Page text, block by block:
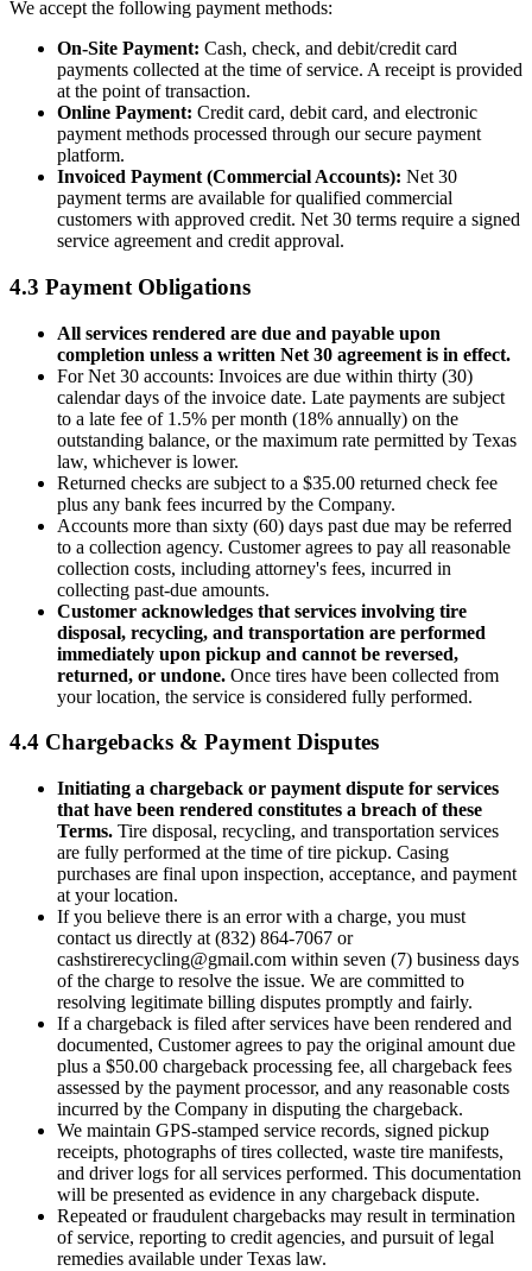
We accept the following payment methods:
On-Site Payment: Cash, check, and debit/credit card
payments collected at the time of service. A receipt is provided
at the point of transaction.
Online Payment: Credit card, debit card, and electronic
payment methods processed through our secure payment
platform.
Invoiced Payment (Commercial Accounts): Net 30
payment terms are available for qualified commercial
customers with approved credit. Net 30 terms require a signed
service agreement and credit approval.
4.3 Payment Obligations
All services rendered are due and payable upon
completion unless a written Net 30 agreement is in effect.
For Net 30 accounts: Invoices are due within thirty (30)
calendar days of the invoice date. Late payments are subject
to a late fee of 1.5% per month (18% annually) on the
outstanding balance, or the maximum rate permitted by Texas
law, whichever is lower.
Returned checks are subject to a $35.00 returned check fee
plus any bank fees incurred by the Company.
Accounts more than sixty (60) days past due may be referred
to a collection agency. Customer agrees to pay all reasonable
collection costs, including attorney's fees, incurred in
collecting past-due amounts.
Customer acknowledges that services involving tire
disposal, recycling, and transportation are performed
immediately upon pickup and cannot be reversed,
returned, or undone. Once tires have been collected from
your location, the service is considered fully performed.
4.4 Chargebacks & Payment Disputes
Initiating a chargeback or payment dispute for services
that have been rendered constitutes a breach of these
Terms. Tire disposal, recycling, and transportation services
are fully performed at the time of tire pickup. Casing
purchases are final upon inspection, acceptance, and payment
at your location.
If you believe there is an error with a charge, you must
contact us directly at (832) 864-7067 or
cashstirerecycling@gmail.com within seven (7) business days
of the charge to resolve the issue. We are committed to
resolving legitimate billing disputes promptly and fairly.
If a chargeback is filed after services have been rendered and
documented, Customer agrees to pay the original amount due
plus a $50.00 chargeback processing fee, all chargeback fees
assessed by the payment processor, and any reasonable costs
incurred by the Company in disputing the chargeback.
We maintain GPS-stamped service records, signed pickup
receipts, photographs of tires collected, waste tire manifests,
and driver logs for all services performed. This documentation
will be presented as evidence in any chargeback dispute.
Repeated or fraudulent chargebacks may result in termination
of service, reporting to credit agencies, and pursuit of legal
remedies available under Texas law.